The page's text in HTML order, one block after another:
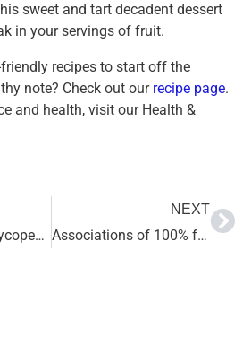
sweet and tart decadent dessert
in your servings of fruit.
recipes to start off the
note? Check out our recipe page.
and health, visit our Health &
Let’s Hear it for Lycopene!
NEXT
Associations of 100% fruit juice versus whole fruit with hypertension and diabetes risk in postmenopausal women: Results from the Women’s Health Initiative